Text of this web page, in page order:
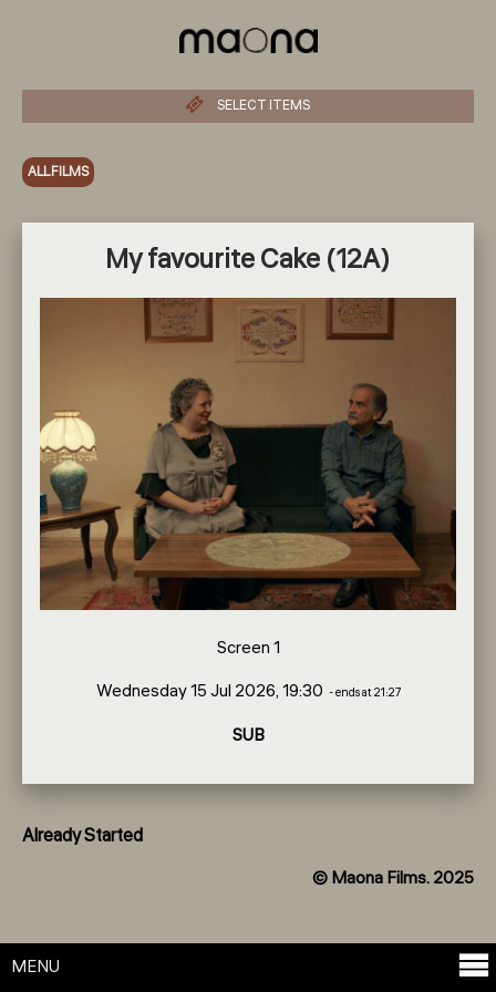
SELECT ITEMS
MENU
ALL FILMS
My favourite Cake (12A)
Screen 1
Wednesday 15 Jul 2026, 19:30 - ends at 21:27
SUB
Already Started
© Maona Films. 2025